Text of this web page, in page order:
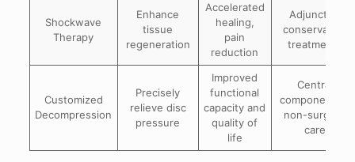
Shockwave
Therapy
Enhance
tissue
regeneration
Accelerated
healing,
pain
reduction
Adjunct to
conservative
treatments
Customized
Decompression
Precisely
relieve disc
pressure
Improved
functional
capacity and
quality of
life
Central
component of
non-surgical
care